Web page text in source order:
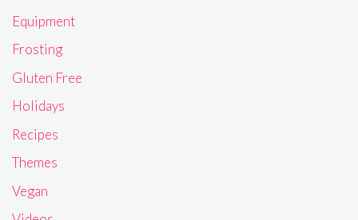
Equipment
Frosting
Gluten Free
Holidays
Recipes
Themes
Vegan